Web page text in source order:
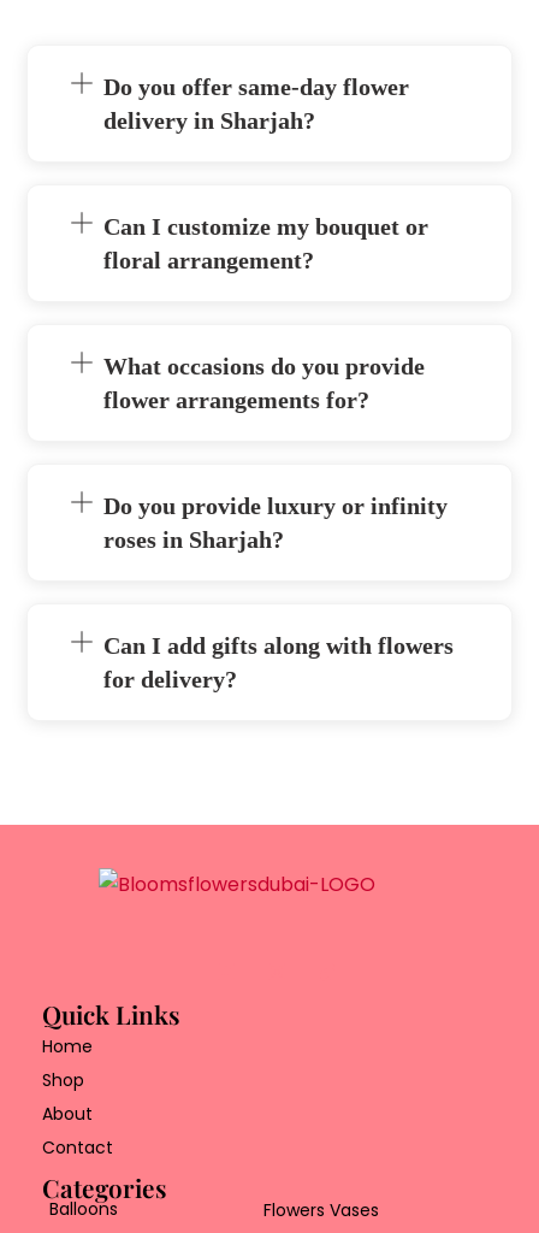
Do you offer same-day flower
delivery in Sharjah?
Can I customize my bouquet or
floral arrangement?
What occasions do you provide
flower arrangements for?
Do you provide luxury or infinity
roses in Sharjah?
Can I add gifts along with flowers
for delivery?
Quick Links
Home
Shop
About
Contact
Categories
Balloons
Flowers Vases